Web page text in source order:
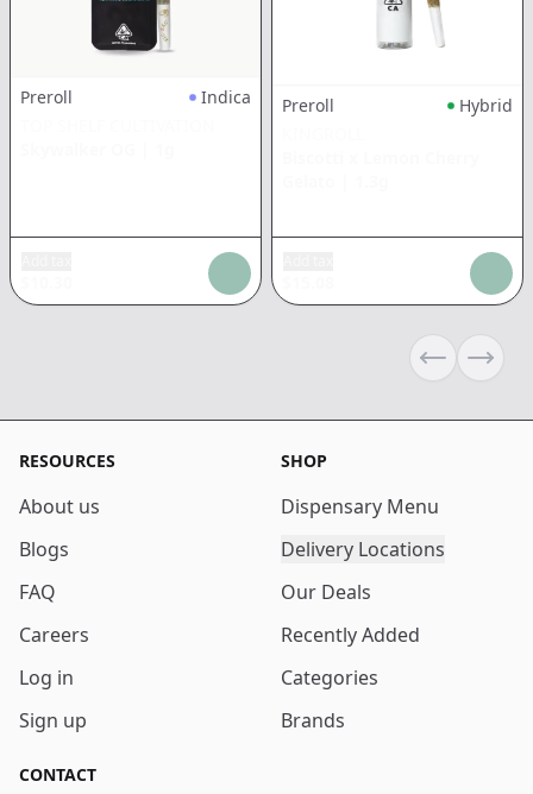
Preroll
Indica
Preroll
Hybrid
PreviousNext
RESOURCES
About us
Blogs
FAQ
Careers
Log in
Sign up
SHOP
Dispensary Menu
Delivery Locations
Our Deals
Recently Added
Categories
Brands
CONTACT